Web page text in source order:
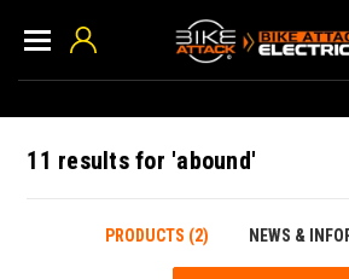
11 results for 'abound'
PRODUCTS (2) NEWS &